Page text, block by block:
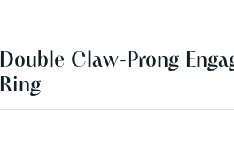
$1,525.83